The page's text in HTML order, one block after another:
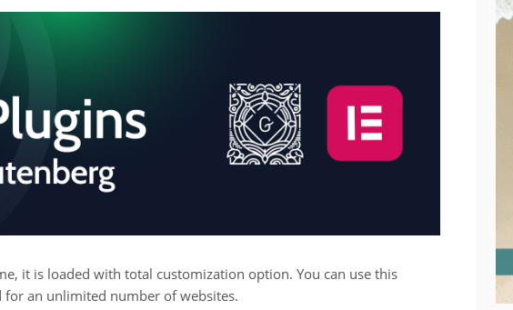
it is loaded with total customization option. You can use this
an unlimited number of websites.